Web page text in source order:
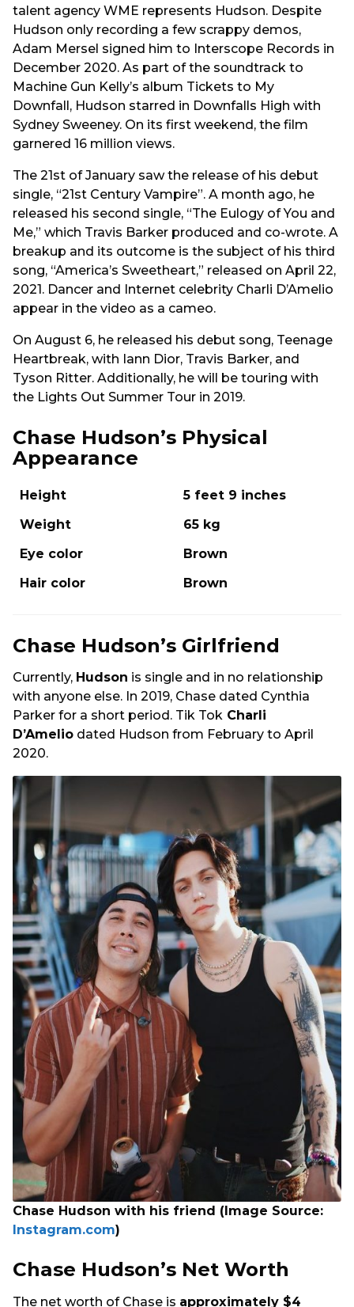
talent agency WME represents Hudson. Despite
Hudson only recording a few scrappy demos,
Adam Mersel signed him to Interscope Records in
December 2020. As part of the soundtrack to
Machine Gun Kelly’s album Tickets to My
Downfall, Hudson starred in Downfalls High with
Sydney Sweeney. On its first weekend, the film
garnered 16 million views.
The 21st of January saw the release of his debut
single, “21st Century Vampire”. A month ago, he
released his second single, “The Eulogy of You and
Me,” which Travis Barker produced and co-wrote. A
breakup and its outcome is the subject of his third
song, “America’s Sweetheart,” released on April 22,
2021. Dancer and Internet celebrity Charli D’Amelio
appear in the video as a cameo.
On August 6, he released his debut song, Teenage
Heartbreak, with Iann Dior, Travis Barker, and
Tyson Ritter. Additionally, he will be touring with
the Lights Out Summer Tour in 2019.
Chase Hudson’s Physical
Appearance
Height
5 feet 9 inches
Weight
65 kg
Eye color
Brown
Hair color
Brown
Chase Hudson’s Girlfriend
Currently, Hudson is single and in no relationship
with anyone else. In 2019, Chase dated Cynthia
Parker for a short period. Tik Tok Charli
D’Amelio dated Hudson from February to April
2020.
Chase Hudson with his friend (Image Source:
Instagram.com)
Chase Hudson’s Net Worth
The net worth of Chase is approximately $4